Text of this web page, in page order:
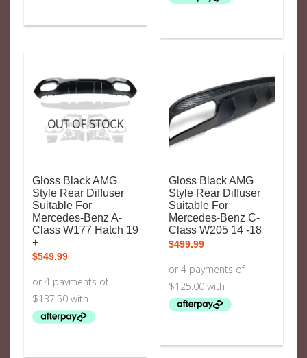
OUT OF STOCK
Gloss Black AMG
Style Rear Diffuser
Suitable For
Mercedes-Benz A-
Class W177 Hatch 19
+
$549.99
Gloss Black AMG
Style Rear Diffuser
Suitable For
Mercedes-Benz C-
Class W205 14 -18
$499.99